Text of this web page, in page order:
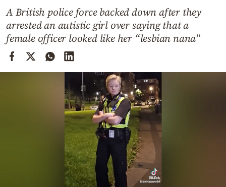
Cooking
Weather
A British police force backed down after they
arrested an autistic girl over saying that a
female officer looked like her “lesbian nana”